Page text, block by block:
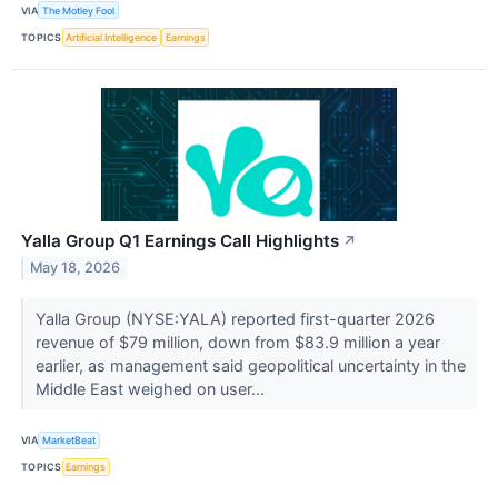
VIA The Motley Fool
TOPICS Artificial Intelligence Earnings
Yalla Group Q1 Earnings Call Highlights ↗
May 18, 2026
Yalla Group (NYSE:YALA) reported first-quarter 2026
revenue of $79 million, down from $83.9 million a year
earlier, as management said geopolitical uncertainty in the
Middle East weighed on user...
VIA MarketBeat
TOPICS Earnings